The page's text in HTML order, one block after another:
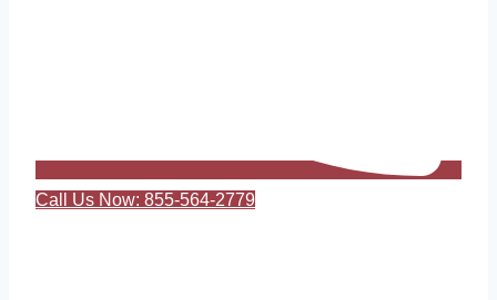
Call Us Now: 855-564-2779